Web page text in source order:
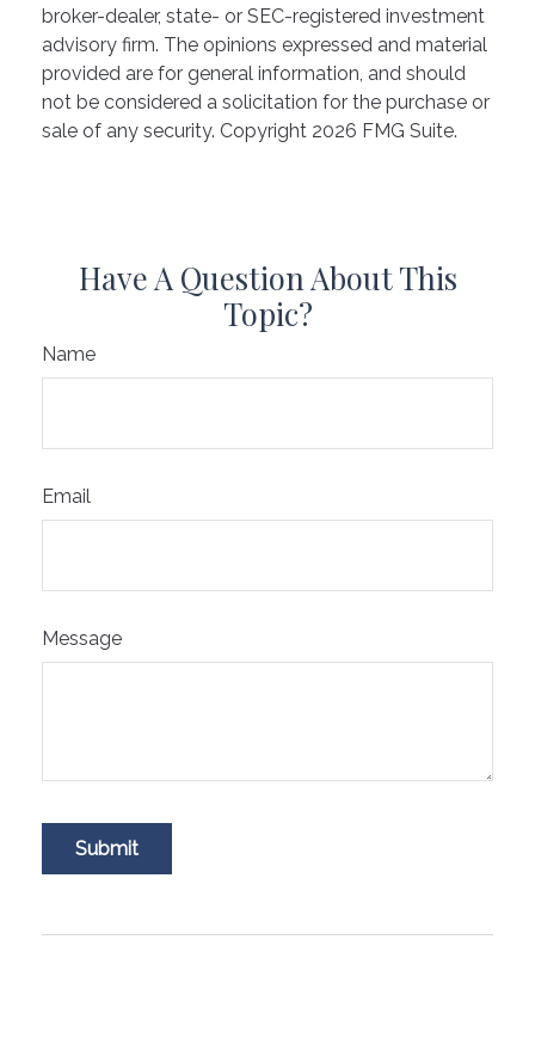
broker-dealer, state- or SEC-registered investment
advisory firm. The opinions expressed and material
provided are for general information, and should
not be considered a solicitation for the purchase or
sale of any security. Copyright 2026 FMG Suite.
Have A Question About This
Topic?
Name
Email
Message